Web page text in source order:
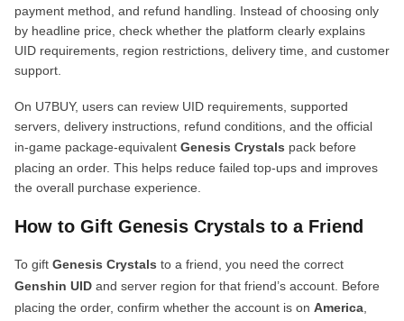
payment method, and refund handling. Instead of choosing only
by headline price, check whether the platform clearly explains
UID requirements, region restrictions, delivery time, and customer
support.
On U7BUY, users can review UID requirements, supported
servers, delivery instructions, refund conditions, and the official
in-game package-equivalent Genesis Crystals pack before
placing an order. This helps reduce failed top-ups and improves
the overall purchase experience.
How to Gift Genesis Crystals to a Friend
To gift Genesis Crystals to a friend, you need the correct
Genshin UID and server region for that friend’s account. Before
placing the order, confirm whether the account is on America